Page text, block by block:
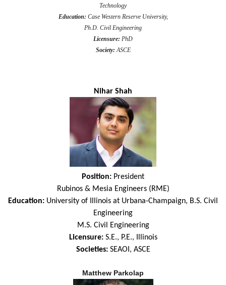
Technology
Education: Case Western Reserve University,
Ph.D. Civil Engineering
Licensure: PhD
Society: ASCE
Nihar Shah
Position: President
Rubinos & Mesia Engineers (RME)
Education: University of Illinois at Urbana-Champaign, B.S. Civil
Engineering
M.S. Civil Engineering
Licensure:S.E., P.E., Illinois
Societies:SEAOI, ASCE
Matthew Parkolap